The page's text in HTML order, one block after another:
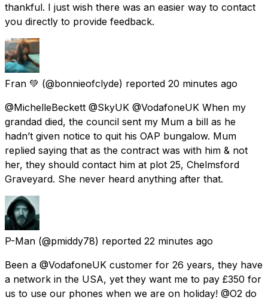
thankful. I just wish there was an easier way to contact
you directly to provide feedback.
Fran 💚 (@bonnieofclyde) reported 20 minutes ago
@MichelleBeckett @SkyUK @VodafoneUK When my
grandad died, the council sent my Mum a bill as he
hadn’t given notice to quit his OAP bungalow. Mum
replied saying that as the contract was with him & not
her, they should contact him at plot 25, Chelmsford
Graveyard. She never heard anything after that.
P-Man (@pmiddy78) reported 22 minutes ago
Been a @VodafoneUK customer for 26 years, they have
a network in the USA, yet they want me to pay £350 for
us to use our phones when we are on holiday! @O2 do